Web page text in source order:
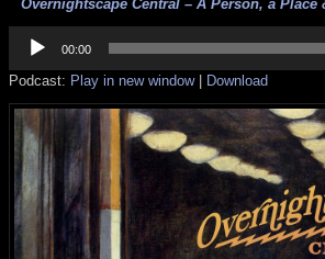
Overnightscape Central – A Person, a Place
Player
00:00
Podcast: Play in new window| Download